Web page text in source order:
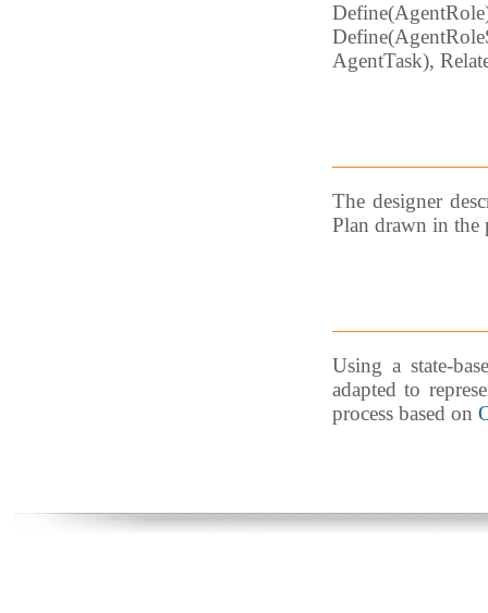
AgentTask),
The designer
Plan drawn in the
Using a state-
adapted to
process based on